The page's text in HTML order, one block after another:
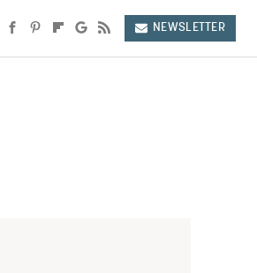
NEWSLETTER